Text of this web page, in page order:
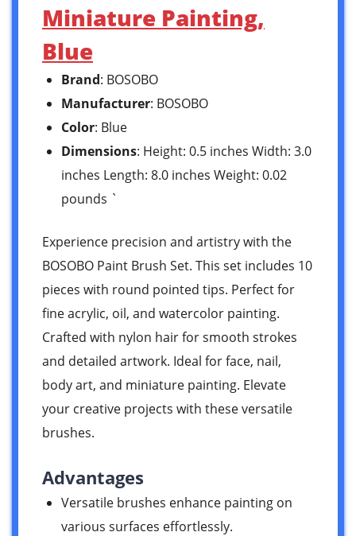
Miniature Painting,
Blue
Brand: BOSOBO
Manufacturer: BOSOBO
Color: Blue
Dimensions: Height: 0.5 inches Width: 3.0
inches Length: 8.0 inches Weight: 0.02
pounds `
Experience precision and artistry with the
BOSOBO Paint Brush Set. This set includes 10
pieces with round pointed tips. Perfect for
fine acrylic, oil, and watercolor painting.
Crafted with nylon hair for smooth strokes
and detailed artwork. Ideal for face, nail,
body art, and miniature painting. Elevate
your creative projects with these versatile
brushes.
Advantages
Versatile brushes enhance painting on
various surfaces effortlessly.